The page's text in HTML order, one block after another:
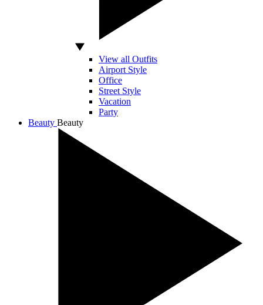
View all Outfits
Airport Style
Office
Street Style
Vacation
Party
Beauty Beauty